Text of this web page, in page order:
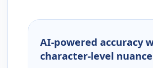
AI-powered accuracy
character-level nuance